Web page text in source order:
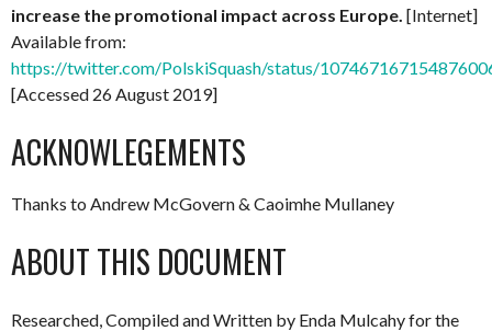
increase the promotional impact across Europe. [Internet]
Available from:
https://twitter.com/PolskiSquash/status/
[Accessed 26 August 2019]
ACKNOWLEGEMENTS
Thanks to Andrew McGovern & Caoimhe Mullaney
ABOUT THIS DOCUMENT
Researched, Compiled and Written by Enda Mulcahy for the